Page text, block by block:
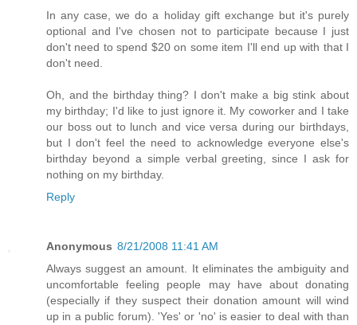
In any case, we do a holiday gift exchange but it's purely
optional and I've chosen not to participate because I just
don't need to spend $20 on some item I'll end up with that I
don't need.
Oh, and the birthday thing? I don't make a big stink about
my birthday; I'd like to just ignore it. My coworker and I take
our boss out to lunch and vice versa during our birthdays,
but I don't feel the need to acknowledge everyone else's
birthday beyond a simple verbal greeting, since I ask for
nothing on my birthday.
Reply
Anonymous 8/21/2008 11:41 AM
Always suggest an amount. It eliminates the ambiguity and
uncomfortable feeling people may have about donating
(especially if they suspect their donation amount will wind
up in a public forum). 'Yes' or 'no' is easier to deal with than